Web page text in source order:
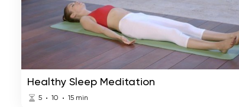
Healthy Sleep Meditation
5 10 15 min